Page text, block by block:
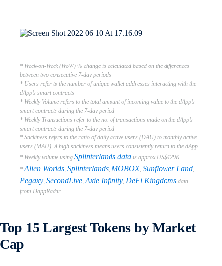
* Week-on-Week (WoW) % change is calculated based on the differences
between two consecutive 7-day periods
* Users refer to the number of unique wallet addresses interacting with the
dApp’s smart contracts
* Weekly Volume refers to the total amount of incoming value to the dApp’s
smart contracts during the 7-day period
* Weekly Transactions refer to the no. of transactions made on the dApp’s
smart contracts during the 7-day period
* Stickiness refers to the ratio of daily active users (DAU) to monthly active
users (MAU). A high stickiness means users consistently return to the dApp.
* Weekly volume using Splinterlands data is approx US$429K.
*Alien Worlds, Splinterlands, MOBOX, Sunflower Land,
Pegaxy, SecondLive,Axie Infinity, DeFi Kingdoms data
from DappRadar
Top 15 Largest Tokens by Market
Cap